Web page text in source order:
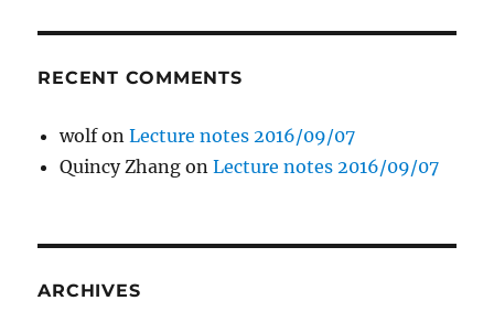
RECENT COMMENTS
wolfonLecture notes 2016/09/07
Quincy Zhang onLecture notes 2016/09/07
ARCHIVES